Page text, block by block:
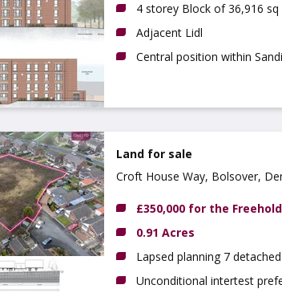
4 storey Block of 36,916
Adjacent Lidl
Central position within
Land for sale
Croft House Way, Bolsover,
£350,000 for the Freehold
0.91 Acres
Lapsed planning 7
Unconditional intertest